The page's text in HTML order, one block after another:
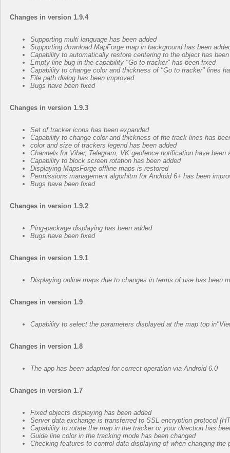
Changes in version 1.9.4
Supporting multi language has been added
Supporting download MapForge map in background has been
Capability to automatically restore centering to the object has
Empty line bug in the capability "Go to tracker" has been fixed
Capability to change color and thickness of "Go to tracker" lines
File path dialog has been improved
Bugs have been fixed
Changes in version 1.9.3
Set of tracker icons has been expanded
Capability to change color and thickness of the track lines has
color and size of trackers legend has been added
Channels for Viber, Telegram, VK geofence notification have been
Capability to block screen rotation has been added
Displaying MapsForge offline maps is restored
Permissions management algorhitm for Android 6+ has been
Bugs have been fixed
Changes in version 1.9.2
Ping-package displaying has been added
Bugs have been fixed
Changes in version 1.9.1
Displaying online maps due to changes in terms of use has been
Changes in version 1.9
Capability to select the parameters displayed at the map top
Changes in version 1.8
The app has been adapted for correct operation via Android 6.0
Changes in version 1.7
Fixed objects displaying has been added
Server data exchange is transferred to SSL encryption protocol
Capability to rotate the map in the tracker or your direction has
Guide line color in the tracking mode has been changed
Checking features to control data displaying of when changing the